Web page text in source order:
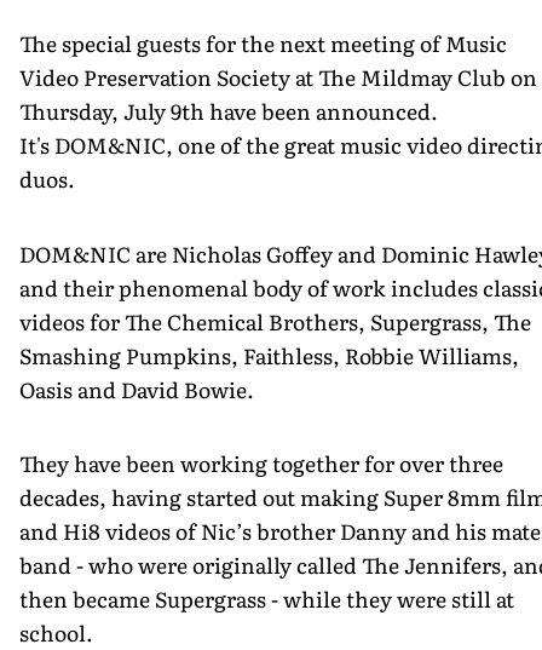
The special guests for the next meeting of Music
Video Preservation Society at The Mildmay Club on
Thursday, July 9th have been announced.
It's DOM&NIC, one of the great music video
duos.
DOM&NIC are Nicholas Goffey and Dominic
and their phenomenal body of work includes
videos for The Chemical Brothers, Supergrass, The
Smashing Pumpkins, Faithless, Robbie Williams,
Oasis and David Bowie.
They have been working together for over three
decades, having started out making Super 8mm
and Hi8 videos of Nic’s brother Danny and his
band - who were originally called The Jennifers,
then became Supergrass - while they were still at
school.